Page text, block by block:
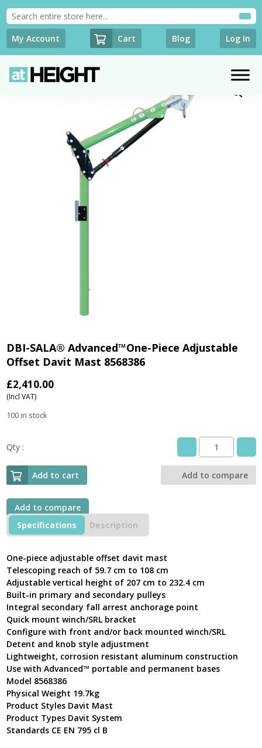
My Account Cart Blog Log In
DBI-SALA® Advanced™One-Piece Adjustable
Offset Davit Mast 8568386
£2,410.00
(Incl VAT)
100 in stock
Qty :
DBI-
SALA®
Advanced™One-
Piece
Add to cart Add to compare
Add to compare
Specifications
Description
One-piece adjustable offset davit mast
Telescoping reach of 59.7 cm to 108 cm
Adjustable vertical height of 207 cm to 232.4 cm
Built-in primary and secondary pulleys
Integral secondary fall arrest anchorage point
Quick mount winch/SRL bracket
Configure with front and/or back mounted winch/SRL
Detent and knob style adjustment
Lightweight, corrosion resistant aluminum construction
Use with Advanced™ portable and permanent bases
Model 8568386
Physical Weight 19.7kg
Product Styles Davit Mast
Product Types Davit System
Standards CE EN 795 cl B